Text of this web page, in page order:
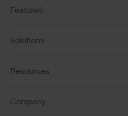
Featured
Solutions
Resources
Company